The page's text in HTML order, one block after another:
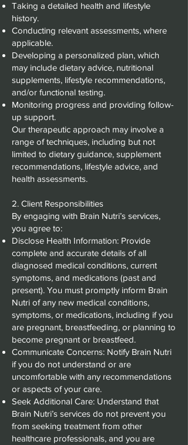
Taking a detailed health and lifestyle
history.
Conducting relevant assessments, where
applicable.
Developing a personalized plan, which
may include dietary advice, nutritional
supplements, lifestyle recommendations,
and/or functional testing.
Monitoring progress and providing follow-
up support.
Our therapeutic approach may involve a
range of techniques, including but not
limited to dietary guidance, supplement
recommendations, lifestyle advice, and
health assessments.
2. Client Responsibilities
By engaging with Brain Nutri’s services,
you agree to:
Disclose Health Information: Provide
complete and accurate details of all
diagnosed medical conditions, current
symptoms, and medications (past and
present). You must promptly inform Brain
Nutri of any new medical conditions,
symptoms, or medications, including if you
are pregnant, breastfeeding, or planning to
become pregnant or breastfeed.
Communicate Concerns: Notify Brain Nutri
if you do not understand or are
uncomfortable with any recommendations
or aspects of your care.
Seek Additional Care: Understand that
Brain Nutri’s services do not prevent you
from seeking treatment from other
healthcare professionals, and you are